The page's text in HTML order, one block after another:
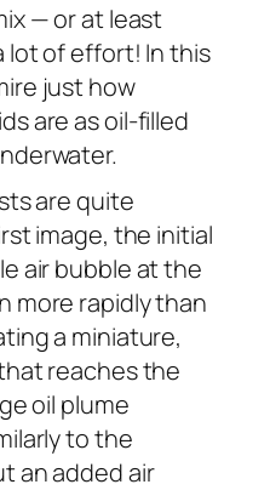
— or at least
lot of effort! In this
just how
are as oil-filled
are quite
image, the initial
air bubble at the
more rapidly than
a miniature,
reaches the
oil plume
to the
an added air